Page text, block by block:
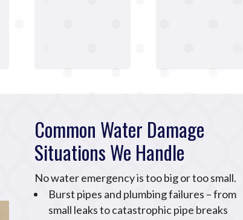
Common Water Damage
Situations We Handle
No water emergency is too big or too small.
Burst pipes and plumbing failures – from
small leaks to catastrophic pipe breaks